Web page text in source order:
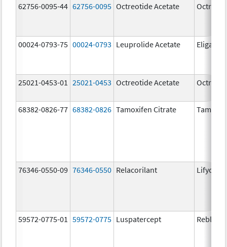
62756-0095-44 62756-0095 Octreotide Acetate
00024-0793-75 00024-0793 Leuprolide Acetate Eligard
25021-0453-01 25021-0453 Octreotide Acetate
68382-0826-77 68382-0826 Tamoxifen Citrate
76346-0550-09 76346-0550 Relacorilant Lifyorli
59572-0775-01 59572-0775 Luspatercept Reblozyl